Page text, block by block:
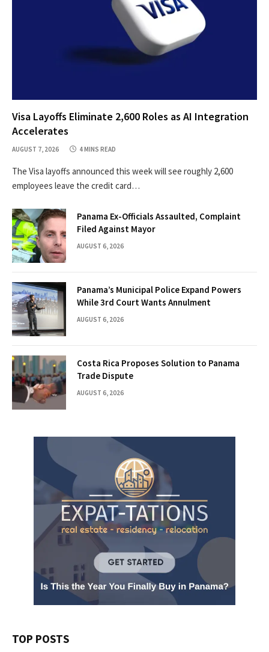
Visa Layoffs Eliminate 2,600 Roles as AI Integration
Accelerates
AUGUST 7, 2026 4 MINS READ
The Visa layoffs announced this week will see roughly 2,600
employees leave the credit card…
Panama Ex-Officials Assaulted, Complaint
Filed Against Mayor
AUGUST 6, 2026
Panama’s Municipal Police Expand Powers
While 3rd Court Wants Annulment
AUGUST 6, 2026
Costa Rica Proposes Solution to Panama
Trade Dispute
AUGUST 6, 2026
TOP POSTS